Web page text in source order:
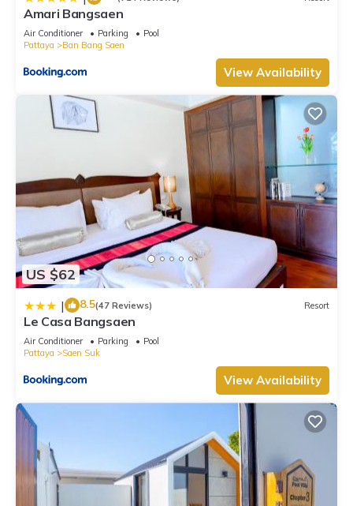
Amari Bangsaen
Air Conditioner Parking
Pool
Pattaya
Ban Bang Saen
View Availability
US $62
| 8.5(47 Reviews) Resort
Le Casa Bangsaen
Air Conditioner Parking
Pool
Pattaya
Saen Suk
View Availability